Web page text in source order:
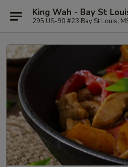
King Wah - Bay St
295 US-90 #23 Bay St Louis,